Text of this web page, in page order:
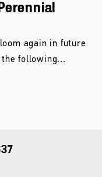
again in future
following...